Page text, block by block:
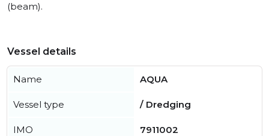
(beam).
Vessel details
Name AQUA
Vessel type / Dredging
IMO 7911002